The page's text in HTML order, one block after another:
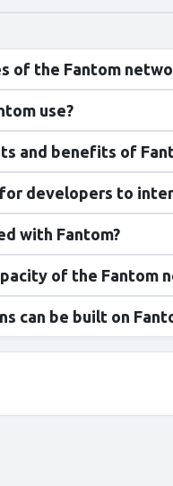
of the Fantom
use?
and benefits of
developers to
with Fantom?
of the Fantom
can be built on